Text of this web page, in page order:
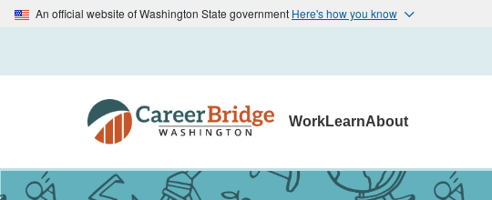
An official website of Washington State government Here's how you know
WorkLearnAbout